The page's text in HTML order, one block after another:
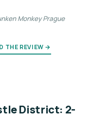
Monkey Prague
THE REVIEW →
District: 2-